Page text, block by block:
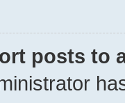
posts to